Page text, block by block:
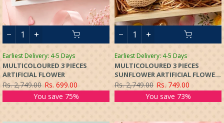
Earliest Delivery: 4-5 Days
MULTICOLOURED 3 PIECES
ARTIFICIAL FLOWER
Rs. 2,749.00 Rs. 699.00
You save 75%
Earliest Delivery: 4-5 Days
MULTICOLOURED 3 PIECES
SUNFLOWER ARTIFICIAL FLOWER
WITH POT
Rs. 2,749.00 Rs. 749.00
You save 73%